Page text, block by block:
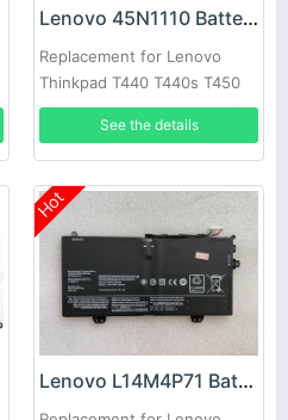
Lenovo 45N1110 Battery
Replacement for Lenovo
Thinkpad T440 T440s T450
T450s S540 X240
See the details
Hot
Lenovo L14M4P71 Battery